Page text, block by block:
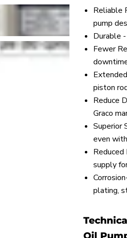
Reliable
pump
Durable
Fewer
piston
Reduce
Graco
Superior
even
supply
plating,
Oil